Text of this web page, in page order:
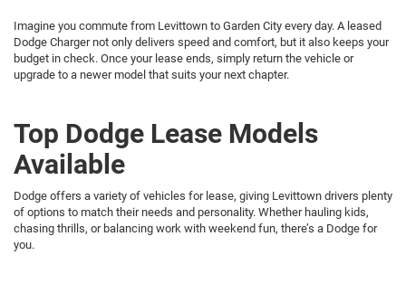
Imagine you commute from Levittown to Garden City every day. A leased
Dodge Charger not only delivers speed and comfort, but it also keeps your
budget in check. Once your lease ends, simply return the vehicle or
upgrade to a newer model that suits your next chapter.
Top Dodge Lease Models
Available
Dodge offers a variety of vehicles for lease, giving Levittown drivers plenty
of options to match their needs and personality. Whether hauling kids,
chasing thrills, or balancing work with weekend fun, there’s a Dodge for
you.